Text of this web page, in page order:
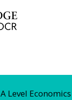
A Level